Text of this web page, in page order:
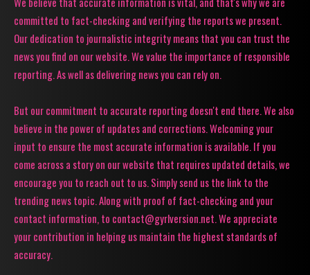
committed to fact-checking and verifying the reports we present.
Our dedication to journalistic integrity means that you can trust the
news you find on our website. We value the importance of responsible
reporting. As well as delivering news you can rely on.
But our commitment to accurate reporting doesn't end there. We also
believe in the power of updates and corrections. Welcoming your
input to ensure the most accurate information is available. If you
come across a story on our website that requires updated details, we
encourage you to reach out to us. Simply send us the link to the
trending news topic. Along with proof of fact-checking and your
contact information, to contact@gyrlversion.net. We appreciate
your contribution in helping us maintain the highest standards of
accuracy.